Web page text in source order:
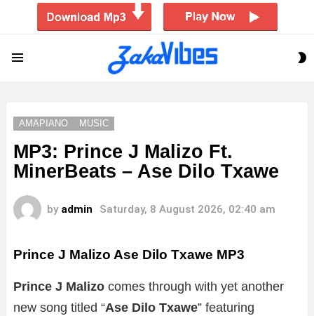
AMAPIANO MUSIC
MP3: Prince J Malizo Ft.
MinerBeats – Ase Dilo Txawe
by admin Saturday, 8 August 2026, 02:40 am
Prince J Malizo Ase Dilo Txawe MP3
Prince J Malizo comes through with yet another
new song titled “Ase Dilo Txawe” featuring